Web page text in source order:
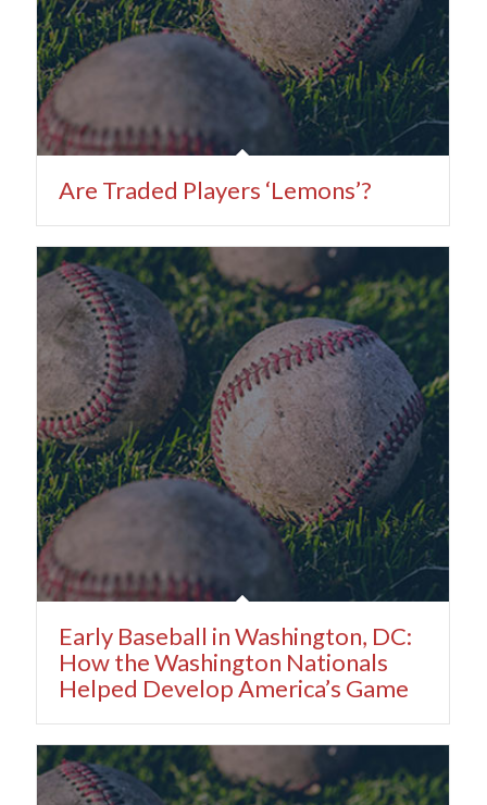
Are Traded Players ‘Lemons’?
Early Baseball in Washington, DC:
How the Washington Nationals
Helped Develop America’s Game